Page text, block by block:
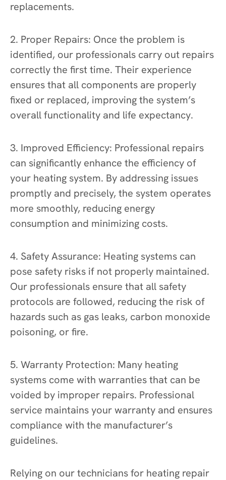
replacements.
2. Proper Repairs: Once the problem is
identified, our professionals carry out repairs
correctly the first time. Their experience
ensures that all components are properly
fixed or replaced, improving the system’s
overall functionality and life expectancy.
3. Improved Efficiency: Professional repairs
can significantly enhance the efficiency of
your heating system. By addressing issues
promptly and precisely, the system operates
more smoothly, reducing energy
consumption and minimizing costs.
4. Safety Assurance: Heating systems can
pose safety risks if not properly maintained.
Our professionals ensure that all safety
protocols are followed, reducing the risk of
hazards such as gas leaks, carbon monoxide
poisoning, or fire.
5. Warranty Protection: Many heating
systems come with warranties that can be
voided by improper repairs. Professional
service maintains your warranty and ensures
compliance with the manufacturer’s
guidelines.
Relying on our technicians for heating repair